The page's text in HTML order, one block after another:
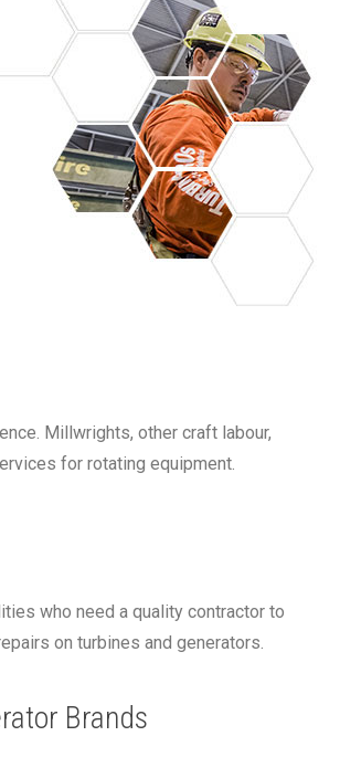
Millwrights, other craft labour,
for rotating equipment.
who need a quality contractor to
on turbines and generators.
Brands